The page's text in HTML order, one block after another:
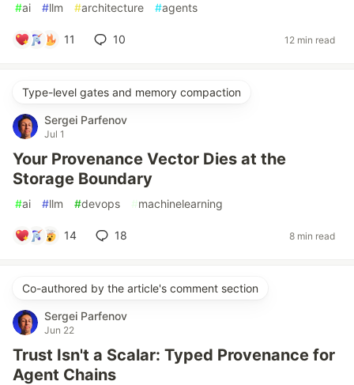
#ai #llm #architecture #agents
11 10 12 min read
Type-level gates and memory compaction
Sergei Parfenov
Jul 1
Your Provenance Vector Dies at the
Storage Boundary
#ai #llm #devops #machinelearning
14 18 8 min read
Co-authored by the article's comment section
Sergei Parfenov
Jun 22
Trust Isn't a Scalar: Typed Provenance for
Agent Chains